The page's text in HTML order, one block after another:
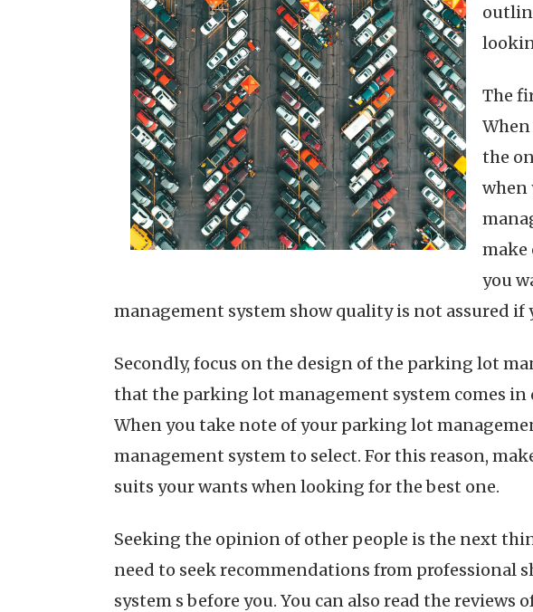
The
the
when
make
you
management system show quality is not assured if
Secondly, focus on the design of the parking lot
that the parking lot management system comes
When you take note of your parking lot
management system to select. For this reason,
suits your wants when looking for the best one.
Seeking the opinion of other people is the next
need to seek recommendations from professional
system s before you. You can also read the